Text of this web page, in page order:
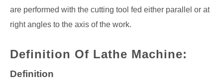
are performed with the cutting tool fed either parallel or at
right angles to the axis of the work.
Definition Of Lathe Machine:
Definition